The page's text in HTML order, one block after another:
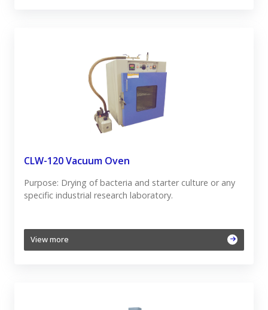
CLW-120 Vacuum Oven
Purpose: Drying of bacteria and starter culture or any
specific industrial research laboratory.
View more